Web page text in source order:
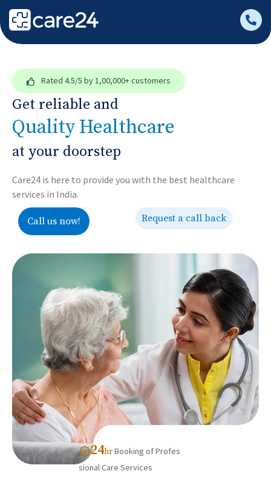
Rated 4.5/5 by 1,00,000+ customers
Get reliable and
Quality Healthcare
at your doorstep
Care24 is here to provide you with the best healthcare
services in India.
Call us now! Request a call back
24hrBooking of Profes
sional Care Services